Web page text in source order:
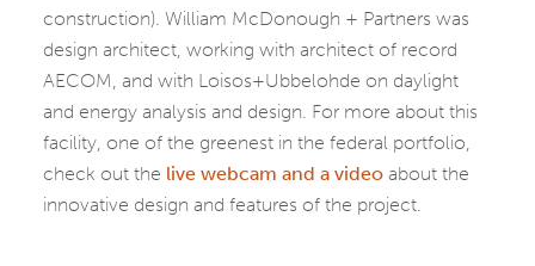
construction). William McDonough + Partners was
design architect, working with architect of record
AECOM, and with Loisos+Ubbelohde on daylight
and energy analysis and design. For more about this
facility, one of the greenest in the federal portfolio,
check out the live webcam and a video about the
innovative design and features of the project.